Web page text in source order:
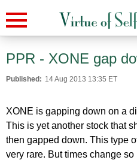
PPR - XONE gap
Published: 14 Aug 2013 13:35 ET
XONE is gapping down on a
This is yet another stock that
then gapped down. This type
very rare. But times change